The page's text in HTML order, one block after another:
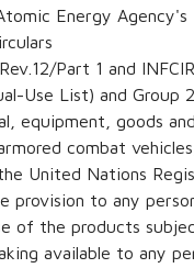
Energy Agency's
Part 1 and
Use List) and
equipment, goods
combat
United Nations
provision to any
of the products
available to any